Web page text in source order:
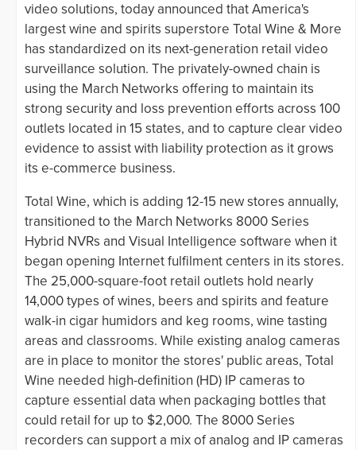
video solutions, today announced that America's
largest wine and spirits superstore Total Wine & More
has standardized on its next-generation retail video
surveillance solution. The privately-owned chain is
using the March Networks offering to maintain its
strong security and loss prevention efforts across 100
outlets located in 15 states, and to capture clear video
evidence to assist with liability protection as it grows
its e-commerce business.
Total Wine, which is adding 12-15 new stores annually,
transitioned to the March Networks 8000 Series
Hybrid NVRs and Visual Intelligence software when it
began opening Internet fulfilment centers in its stores.
The 25,000-square-foot retail outlets hold nearly
14,000 types of wines, beers and spirits and feature
walk-in cigar humidors and keg rooms, wine tasting
areas and classrooms. While existing analog cameras
are in place to monitor the stores' public areas, Total
Wine needed high-definition (HD) IP cameras to
capture essential data when packaging bottles that
could retail for up to $2,000. The 8000 Series
recorders can support a mix of analog and IP cameras